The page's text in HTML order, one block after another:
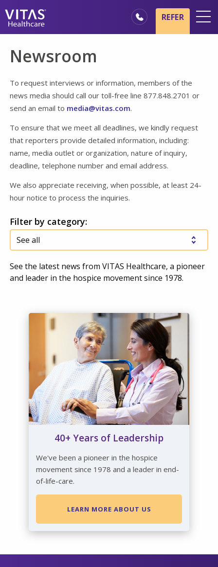
Hospice Basics
Our Services
Healthcare Professionals
REFER
Newsroom
To request interviews or information, members of the
news media should call our toll-free line 877.848.2701 or
send an email to media@vitas.com.
To ensure that we meet all deadlines, we kindly request
that reporters provide detailed information, including:
name, media outlet or organization, nature of inquiry,
deadline, telephone number and email address.
We also appreciate receiving, when possible, at least 24-
hour notice to process the inquiries.
Filter by category:
See the latest news from VITAS Healthcare, a pioneer
and leader in the hospice movement since 1978.
40+ Years of Leadership
We've been a pioneer in the hospice
movement since 1978 and a leader in end-
of-life-care.
LEARN MORE ABOUT US